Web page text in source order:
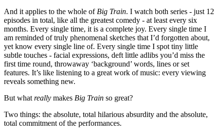
And it applies to the whole of Big Train. I watch both series - just 12
episodes in total, like all the greatest comedy - at least every six
months. Every single time, it is a complete joy. Every single time I
am reminded of truly phenomenal sketches that I’d forgotten about,
yet know every single line of. Every single time I spot tiny little
subtle touches - facial expressions, deft little adlibs you’d miss the
first time round, throwaway ‘background’ words, lines or set
features. It’s like listening to a great work of music: every viewing
reveals something new.
But what really makes Big Train so great?
Two things: the absolute, total hilarious absurdity and the absolute,
total commitment of the performances.